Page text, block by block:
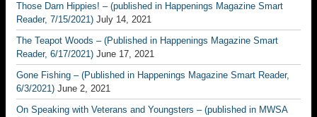
Those Darn Hippies! – (published in Happenings Magazine Smart
Reader, 7/15/2021) July 14, 2021
The Teapot Woods – (Published in Happenings Magazine Smart
Reader, 6/17/2021) June 17, 2021
Gone Fishing – (Published in Happenings Magazine Smart Reader,
6/3/2021) June 2, 2021
On Speaking with Veterans and Youngsters – (published in MWSA